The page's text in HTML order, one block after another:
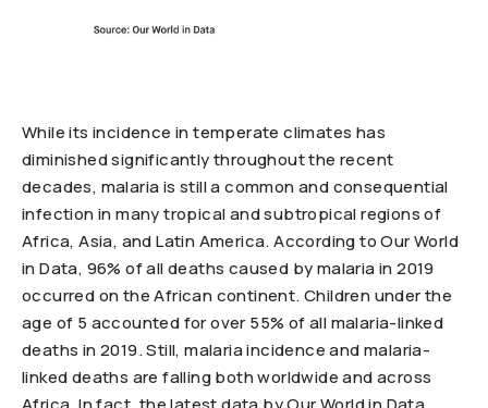
While its incidence in temperate climates has
diminished significantly throughout the recent
decades, malaria is still a common and consequential
infection in many tropical and subtropical regions of
Africa, Asia, and Latin America. According to Our World
in Data, 96% of all deaths caused by malaria in 2019
occurred on the African continent. Children under the
age of 5 accounted for over 55% of all malaria-linked
deaths in 2019. Still, malaria incidence and malaria-
linked deaths are falling both worldwide and across